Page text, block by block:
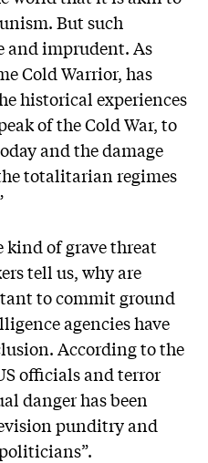
But such
and imprudent. As
Cold Warrior, has
historical experiences
of the Cold War, to
and the damage
totalitarian regimes
kind of grave threat
tell us, why are
to commit ground
agencies have
According to the
officials and terror
danger has been
punditry and